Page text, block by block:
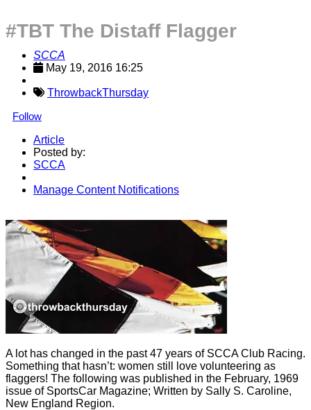
#TBT The Distaff Flagger
SCCA
May 19, 2016 16:25
ThrowbackThursday
Follow
Article
Posted by:
SCCA
Manage Content Notifications
A lot has changed in the past 47 years of SCCA Club Racing.
Something that hasn’t: women still love volunteering as
flaggers! The following was published in the February, 1969
issue of SportsCar Magazine; Written by Sally S. Caroline,
New England Region.